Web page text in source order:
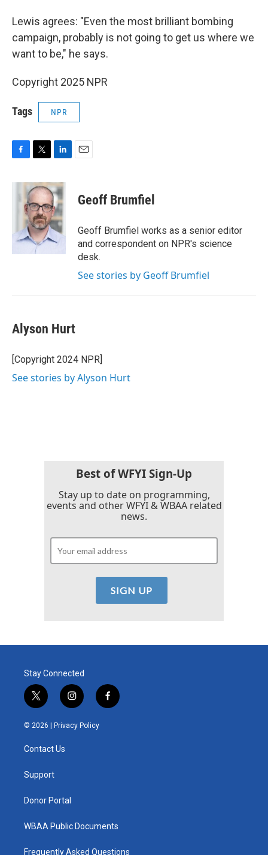
Lewis agrees: "Even the most brilliant bombing
campaign, probably is not going to get us where we
want to be," he says.
Copyright 2025 NPR
Tags NPR
c
i
t
t
e
r
n
k
e
d
I
n
Geoff Brumfiel
Geoff Brumfiel works as a senior editor
and correspondent on NPR's science
desk.
See stories by Geoff Brumfiel
Alyson Hurt
[Copyright 2024 NPR]
See stories by Alyson Hurt
Best of WFYI Sign-Up
Stay up to date on programming,
events and other WFYI & WBAA related
news.
Stay Connected
t
w
i
e
i
n
s
t
f
a
© 2026 | Privacy Policy
Contact Us
Support
Donor Portal
WBAA Public Documents
Frequently Asked Questions